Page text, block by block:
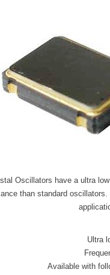
Oscillators have a ultra
than standard
Ultra
Available with